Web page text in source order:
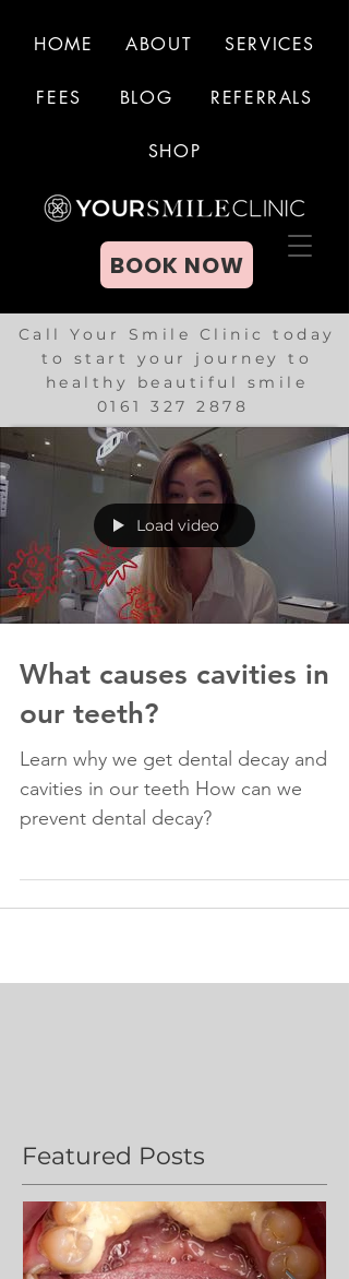
BOOK NOW
HOME ABOUT SERVICES
FEES BLOG REFERRALS
SHOP
BOOK NOW
Call Your Smile Clinic today
to start your journey to
healthy beautiful smile
0161 327 2878
Load video
What causes cavities in
our teeth?
Learn why we get dental decay and
cavities in our teeth How can we
prevent dental decay?
Featured Posts